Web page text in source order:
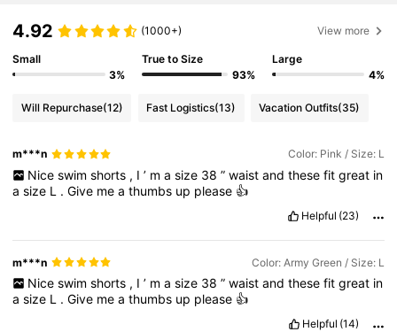
4.76 1.5K Followers
4.76
4.76
4.92 (1000+) View more
Small
3%
True to Size
93%
Large
4%
Will Repurchase(12) Fast Logistics(13) Vacation Outfits(35)
m***n Color: Pink / Size: L
Nice swim shorts , I ’ m a size 38 ” waist and these fit great in
asize L .Give meathumbs up please 👍
Helpful (23)
m***n Color: Army Green / Size: L
Nice swim shorts , I ’ m a size 38 ” waist and these fit great in
asize L .Give meathumbs up please 👍
Helpful (14)